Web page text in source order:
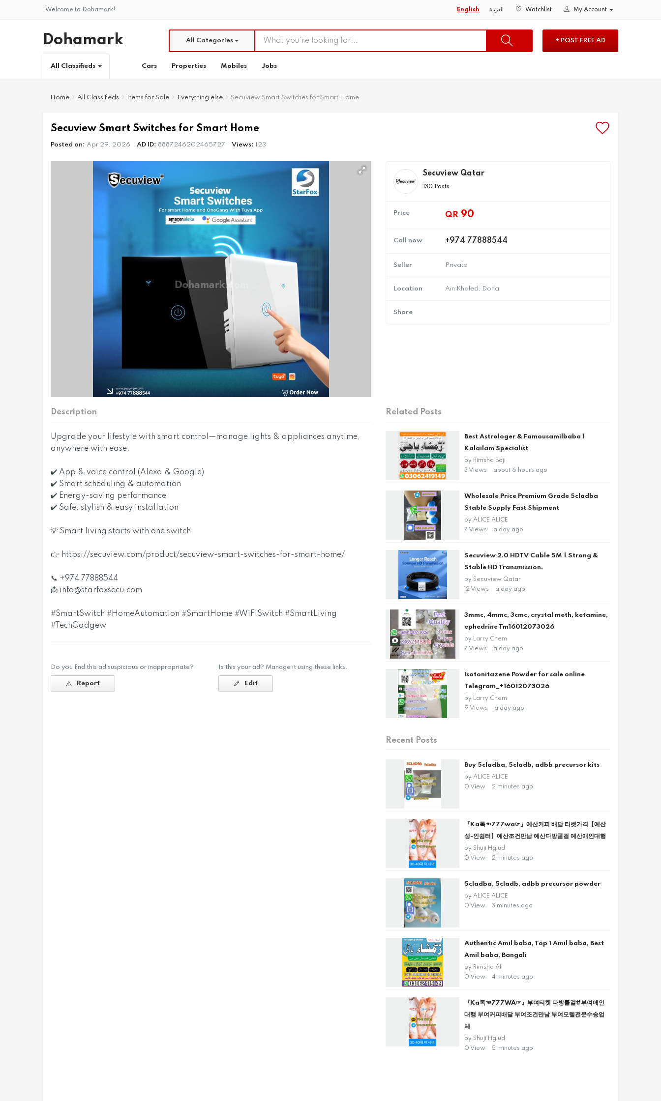
Welcome to Dohamark! English العربية Watchlist My Account
Dohamark + POST FREE AD
All Categories
All Classifieds Cars Properties Mobiles Jobs
Home All Classifieds Items for Sale Everything else Secuview Smart Switches for Smart Home
Secuview Smart Switches for Smart Home
Posted on: Apr 29, 2026 AD ID: 8887246202465727 Views: 123
Secuview Qatar
130 Posts
Price QR 90
Call now +974 77888544
Seller Private
Location Ain Khaled, Doha
Share
Description
Upgrade your lifestyle with smart control—manage lights & appliances anytime,
anywhere with ease.
✔️ App & voice control (Alexa & Google)
✔️ Smart scheduling & automation
✔️ Energy-saving performance
✔️ Safe, stylish & easy installation
💡 Smart living starts with one switch.
👉 https://secuview.com/product/secuview-smart-switches-for-smart-home/
📞 +974 77888544
📩 info@starfoxsecu.com
#SmartSwitch #HomeAutomation #SmartHome #WiFiSwitch #SmartLiving
#TechGadgew
Do you find this ad suspicious or inappropriate?
Report
Is this your ad? Manage it using these links.
Edit
Related Posts
Best Astrologer & Famousamilbaba |
Kalailam Specialist
by Rimsha Baji
3 Views
about 6 hours ago
Wholesale Price Premium Grade 5cladba
Stable Supply Fast Shipment
byALICE ALICE
7 Views
a day ago
Secuview 2.0 HDTV Cable 5M | Strong &
Stable HD Transmission.
bySecuview Qatar
12 Views
a day ago
3mmc, 4mmc, 3cmc, crystal meth, ketamine,
ephedrine Tm16012073026
by Larry Chem
7 Views
a day ago
Isotonitazene Powder for sale online
Telegram_+16012073026
by Larry Chem
9 Views
a day ago
Recent Posts
Buy 5cladba, 5cladb, adbb precursor kits
byALICE ALICE
0 View
2 minutes ago
『Ka톡☜777wa☞』예산커피 배달 티켓가격【예산
성-인쉼터】예산조건만남 예산다방콜걸 예산애인대행
byShuji Hgiud
0 View
2 minutes ago
5cladba, 5cladb, adbb precursor powder
byALICE ALICE
0 View
3 minutes ago
Authentic Amil baba, Top 1 Amil baba, Best
Amil baba, Bangali
by Rimsha Ali
0 View
4 minutes ago
『Ka톡☜777WA☞』부여티켓 다방콜걸#부여애인
대행 부여커피배달 부여조건만남 부여모텔전문수송업
체
byShuji Hgiud
0 View
5 minutes ago